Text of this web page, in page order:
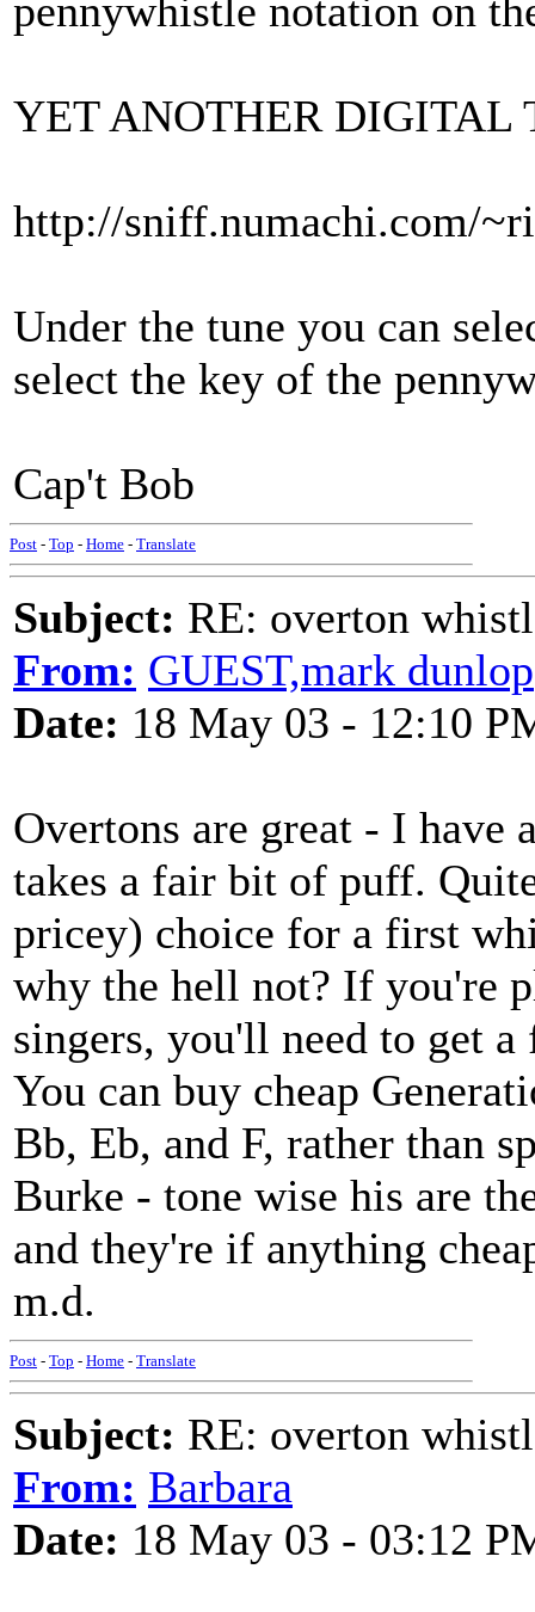
pennywhistle notation on
YET ANOTHER DIGITAL
http://sniff.numachi.com/
Under the tune you can
select the key of the
Cap't Bob
Post - Top - Home - Translate
Subject: RE: overton
From: GUEST,mark dunlop
Date: 18 May 03 - 12:10
Overtons are great - I
takes a fair bit of puff.
pricey) choice for a first
why the hell not? If you're
singers, you'll need to get
You can buy cheap
Bb, Eb, and F, rather than
Burke - tone wise his are
and they're if anything
m.d.
Post - Top - Home - Translate
Subject: RE: overton
From: Barbara
Date: 18 May 03 - 03:12